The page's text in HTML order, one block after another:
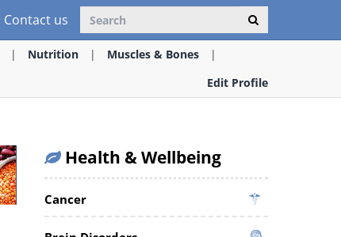
Contact us
Nutrition
Muscles & Bones
Edit Profile
Health & Wellbeing
Cancer